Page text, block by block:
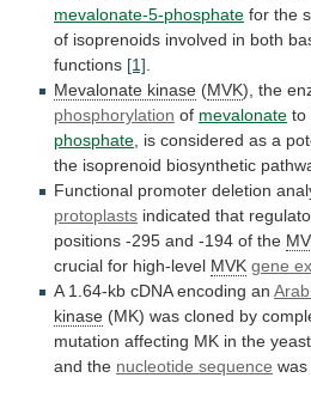
mevalonate-5-phosphate for the
of isoprenoids involved in both
functions [1]
Mevalonate kinase (MVK), the
phosphorylation of mevalonate to
phosphate is considered as a
the isoprenoid biosynthetic
Functional promoter deletion
protoplasts indicated that
positions -295 and -194 of the
crucial for high-level MVK gene
A 1.64-kb cDNA encoding an
kinase (MK) was cloned by
mutation affecting MK in the yeast
and the nucleotide sequence